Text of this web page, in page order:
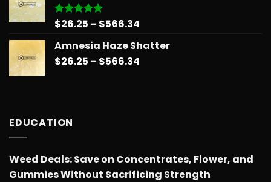
Rated5.00
$26.25 – $566.34
$26.25
Amnesia Haze Shatter
$26.25 – $566.34
EDUCATION
Weed Deals: Save on Concentrates, Flower, and
Gummies Without Sacrificing Strength